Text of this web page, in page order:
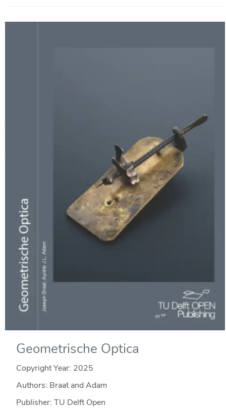
Geometrische Optica
Copyright Year: 2025
Authors: Braat and Adam
Publisher: TU Delft Open